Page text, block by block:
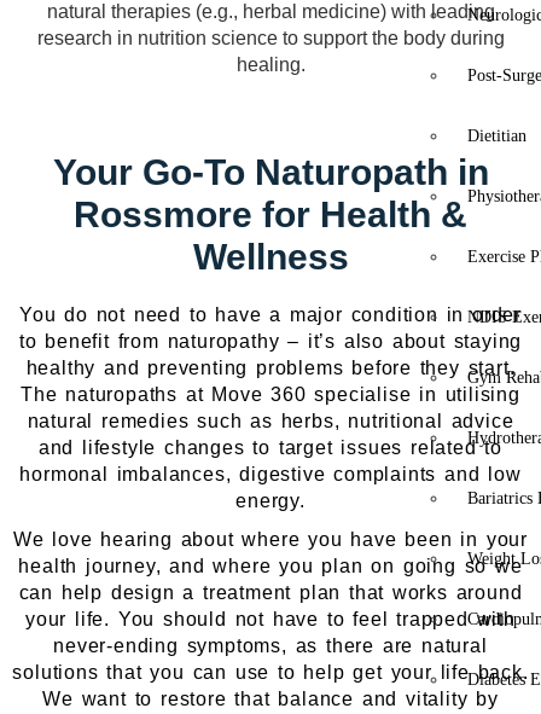
Post-
Dietitian
Exercise
NDIS
Gym
Bariatrics
Weight
Diabetes
natural therapies (e.g., herbal medicine) with leading
research in nutrition science to support the body during
healing.
Your Go-To Naturopath in
Rossmore for Health &
Wellness
You do not need to have a major condition in order
to benefit from naturopathy – it’s also about staying
healthy and preventing problems before they start.
The naturopaths at Move 360 specialise in utilising
natural remedies such as herbs, nutritional advice
and lifestyle changes to target issues related to
hormonal imbalances, digestive complaints and low
energy.
We love hearing about where you have been in your
health journey, and where you plan on going so we
can help design a treatment plan that works around
your life. You should not have to feel trapped with
never-ending symptoms, as there are natural
solutions that you can use to help get your life back.
We want to restore that balance and vitality by